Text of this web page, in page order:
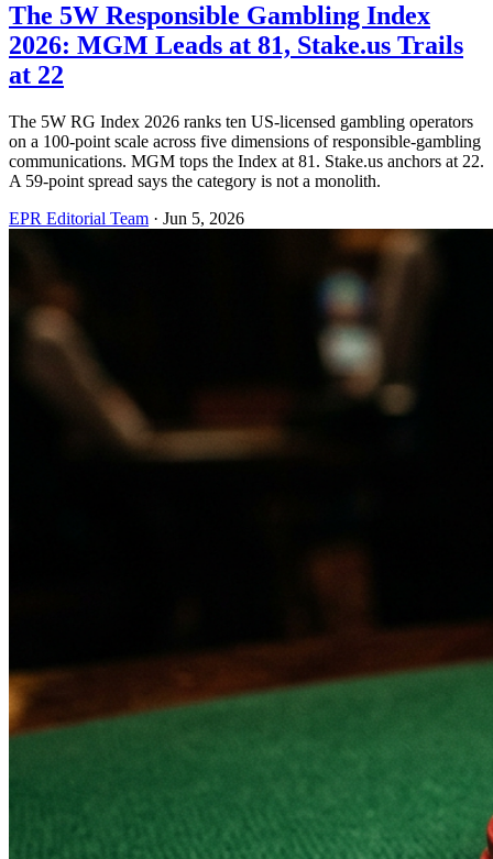
The 5W Responsible Gambling Index
2026: MGM Leads at 81, Stake.us Trails
at 22
The 5W RG Index 2026 ranks ten US-licensed gambling operators
on a 100-point scale across five dimensions of responsible-gambling
communications. MGM tops the Index at 81. Stake.us anchors at 22.
A 59-point spread says the category is not a monolith.
EPR Editorial Team · Jun 5, 2026